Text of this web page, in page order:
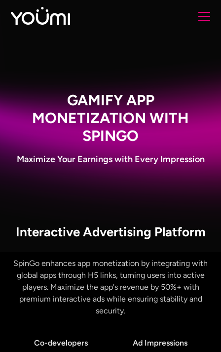
GAMIFY APP
MONETIZATION WITH
SPINGO
Maximize Your Earnings with Every Impression
Interactive Advertising Platform
SpinGo enhances app monetization by integrating with
global apps through H5 links, turning users into active
players. Maximize the app's revenue by 50%+ with
premium interactive ads while ensuring stability and
security.
Co-developers Ad Impressions